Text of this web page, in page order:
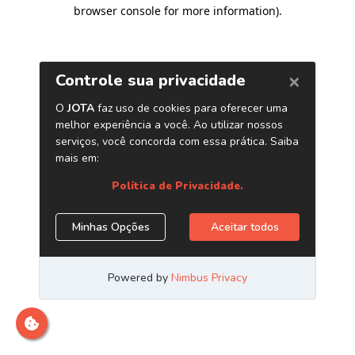
browser console for more information).